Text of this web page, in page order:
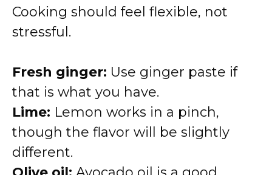
Cooking should feel flexible, not
stressful.
Fresh ginger: Use ginger paste if
that is what you have.
Lime: Lemon works in a pinch,
though the flavor will be slightly
different.